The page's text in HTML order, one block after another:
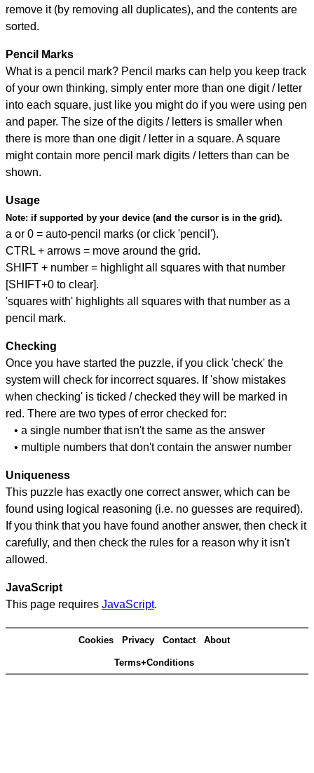
remove it (by removing all duplicates), and the contents are
sorted.
Pencil Marks
What is a pencil mark? Pencil marks can help you keep track
of your own thinking, simply enter more than one digit / letter
into each square, just like you might do if you were using pen
and paper. The size of the digits / letters is smaller when
there is more than one digit / letter in a square. A square
might contain more pencil mark digits / letters than can be
shown.
Usage
Note: if supported by your device (and the cursor is in the grid).
a or 0 = auto-pencil marks (or click 'pencil').
CTRL + arrows = move around the grid.
SHIFT + number = highlight all squares with that number
[SHIFT+0 to clear].
'squares with' highlights all squares with that number as a
pencil mark.
Checking
Once you have started the puzzle, if you click 'check' the
system will check for incorrect squares. If 'show mistakes
when checking' is ticked / checked they will be marked in
red. There are two types of error checked for:
• a single number that isn't the same as the answer
• multiple numbers that don't contain the answer number
Uniqueness
This puzzle has exactly one correct answer, which can be
found using logical reasoning (i.e. no guesses are required).
If you think that you have found another answer, then check it
carefully, and then check the rules for a reason why it isn't
allowed.
JavaScript
This page requires JavaScript.
Cookies Privacy Contact About
Terms+Conditions